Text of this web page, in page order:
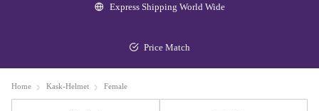
Express Shipping World Wide
Price Match
Home Kask-Helmet Female